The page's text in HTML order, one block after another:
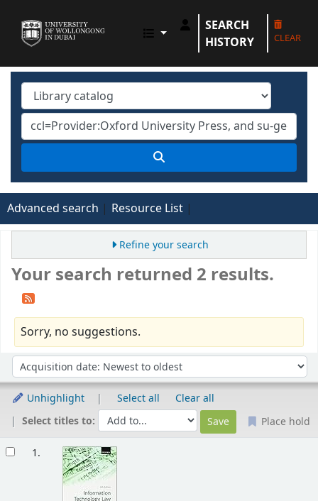
UOWD LIBRARY
SEARCH
HISTORY
CLEAR
Advanced search Resource List
Refine your search
Your search returned 2 results.
Sorry, no suggestions.
Sort by:
Unhighlight Select all
Clear all
Select titles to:
Place hold
1.